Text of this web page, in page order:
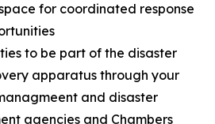
for coordinated response
to be part of the disaster
apparatus through your
and disaster
agencies and Chambers